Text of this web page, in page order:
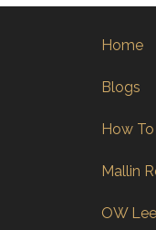
Home
Blogs
How
Mallin
OW